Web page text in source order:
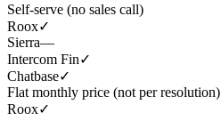
Self-serve (no sales call)
Roox✓
Sierra—
Intercom Fin✓
Chatbase✓
Flat monthly price (not per resolution)
Roox✓